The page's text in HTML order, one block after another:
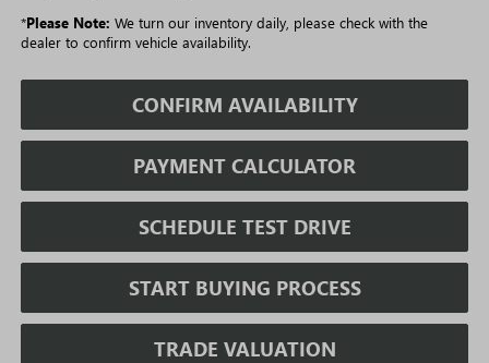
*Please Note: We turn our inventory daily, please check with the
dealer to confirm vehicle availability.
CONFIRM AVAILABILITY
PAYMENT CALCULATOR
SCHEDULE TEST DRIVE
START BUYING PROCESS
TRADE VALUATION